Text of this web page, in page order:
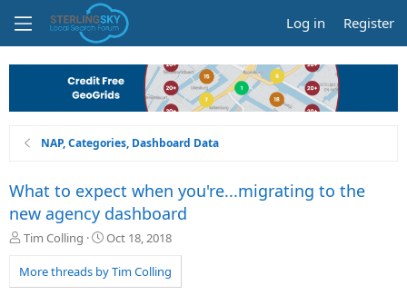
Log in Register
NAP, Categories, Dashboard Data
What to expect when you're...migrating to the
new agency dashboard
T
r
e
Tim Colling
S
a
r
Oct 18, 2018
More threads by Tim Colling